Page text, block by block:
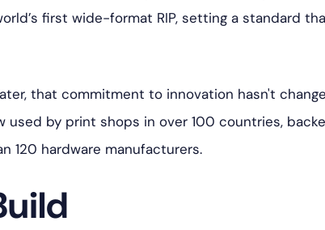
first wide-format RIP, setting a standard
that commitment to innovation hasn't
used by print shops in over 100 countries,
120 hardware manufacturers.